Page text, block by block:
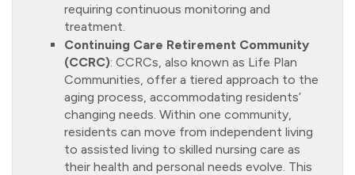
requiring continuous monitoring and
treatment.
Continuing Care Retirement Community
(CCRC): CCRCs, also known as Life Plan
Communities, offer a tiered approach to the
aging process, accommodating residents’
changing needs. Within one community,
residents can move from independent living
to assisted living to skilled nursing care as
their health and personal needs evolve. This